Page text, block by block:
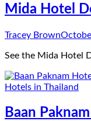
Mida Hotel
Tracey Brown
See the Mida Hotel
Hotels in Thailand
Baan